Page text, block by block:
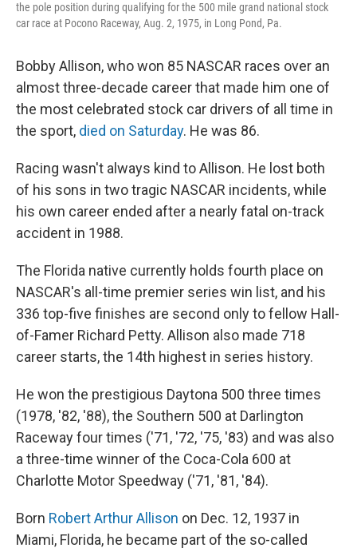
the pole position during qualifying for the 500 mile grand national stock
car race at Pocono Raceway, Aug. 2, 1975, in Long Pond, Pa.
Bobby Allison, who won 85 NASCAR races over an
almost three-decade career that made him one of
the most celebrated stock car drivers of all time in
the sport, died on Saturday. He was 86.
Racing wasn't always kind to Allison. He lost both
of his sons in two tragic NASCAR incidents, while
his own career ended after a nearly fatal on-track
accident in 1988.
The Florida native currently holds fourth place on
NASCAR's all-time premier series win list, and his
336 top-five finishes are second only to fellow Hall-
of-Famer Richard Petty. Allison also made 718
career starts, the 14th highest in series history.
He won the prestigious Daytona 500 three times
(1978, '82, '88), the Southern 500 at Darlington
Raceway four times ('71, '72, '75, '83) and was also
a three-time winner of the Coca-Cola 600 at
Charlotte Motor Speedway ('71, '81, '84).
Born Robert Arthur Allison on Dec. 12, 1937 in
Miami, Florida, he became part of the so-called